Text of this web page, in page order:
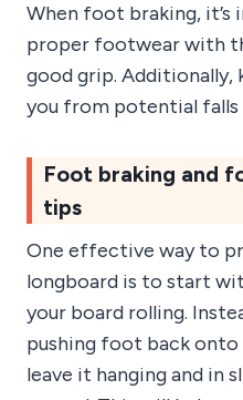
When foot braking,
proper footwear with
good grip. Additionally,
you from potential falls
Foot braking and
tips
One effective way to
longboard is to start
your board rolling.
pushing foot back
leave it hanging and in